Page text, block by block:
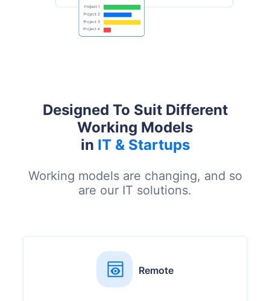
Designed To Suit Different
Working Models
in IT & Startups
Working models are changing, and so
are our IT solutions.
Remote